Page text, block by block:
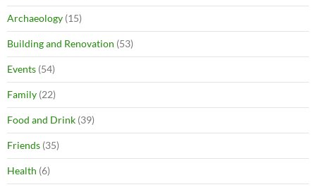
Archaeology (15)
Building and Renovation (53)
Events (54)
Family (22)
Food and Drink (39)
Friends (35)
Health (6)